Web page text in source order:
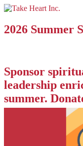
2026 Summer
Sponsor
leadership
summer.